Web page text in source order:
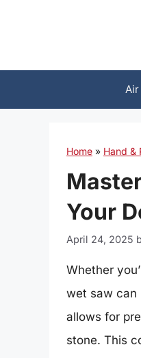
Air
Home » Hand &
Your
April 24, 2025
Whether
wet saw can
allows for
stone. This